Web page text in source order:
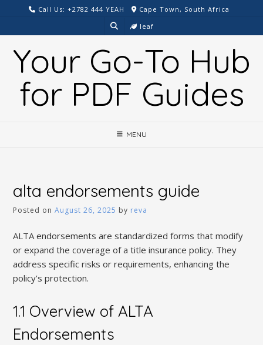
content
Call Us: +2782 444 YEAH
Cape Town, South Africa
leaf
Your Go-To Hub
for PDF Guides
MENU
alta endorsements guide
Posted onAugust 26, 2025 by reva
ALTA endorsements are standardized forms that modify
or expand the coverage of a title insurance policy. They
address specific risks or requirements, enhancing the
policy’s protection.
1.1 Overview of ALTA
Endorsements